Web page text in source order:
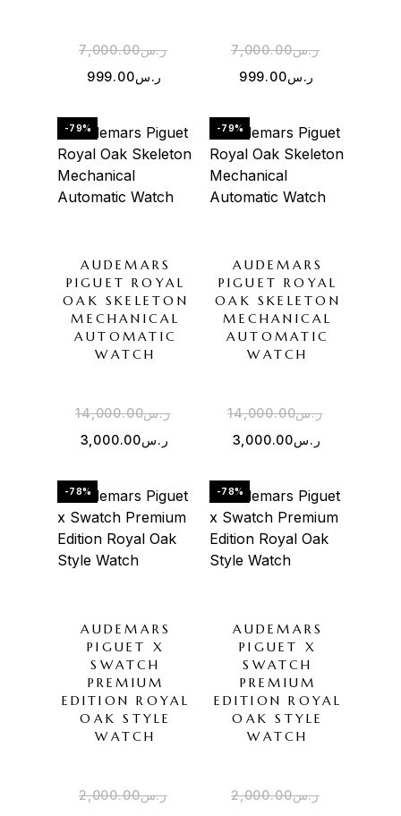
ر.س7,000.00
ر.س999.00
ر.س7,000.00
ر.س999.00
-79%
AUDEMARS
PIGUET ROYAL
OAK SKELETON
MECHANICAL
AUTOMATIC
WATCH
ر.س14,000.00
ر.س3,000.00
-79%
AUDEMARS
PIGUET ROYAL
OAK SKELETON
MECHANICAL
AUTOMATIC
WATCH
ر.س14,000.00
ر.س3,000.00
-78%
AUDEMARS
PIGUET X
SWATCH
PREMIUM
EDITION ROYAL
OAK STYLE
WATCH
ر.س2,000.00
-78%
AUDEMARS
PIGUET X
SWATCH
PREMIUM
EDITION ROYAL
OAK STYLE
WATCH
ر.س2,000.00